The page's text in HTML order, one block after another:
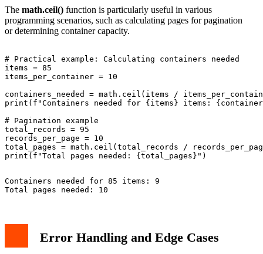
The math.ceil() function is particularly useful in various
programming scenarios, such as calculating pages for pagination
or determining container capacity.
# Practical example: Calculating containers needed
items = 85
items_per_container = 10
containers_needed = math.ceil(items /
print(f"Containers needed for {items} items:
# Pagination example
total_records = 95
records_per_page = 10
total_pages = math.ceil(total_records /
Containers needed for 85 items: 9
Error Handling and Edge Cases